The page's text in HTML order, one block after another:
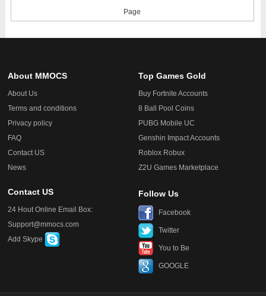
Page
About MMOCS
About Us
Terms and conditions
Privacy policy
FAQ
Contact US
News
Top Games Gold
Buy Fortnite Accounts
8 Ball Pool Coins
PUBG Mobile UC
Genshin Impact Accounts
Roblox Robux
Z2U Games Marketplace
Contact US
24 Hout Online Email Box:
Support@mmocs.com
Add Skype
Follow Us
Facebook
Twitter
You to Be
GOOGLE